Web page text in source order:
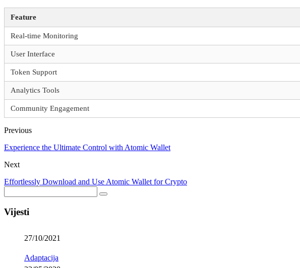
Feature
Real-time Monitoring
User Interface
Token Support
Analytics Tools
Community Engagement
Previous
Experience the Ultimate Control with Atomic Wallet
Next
Effortlessly Download and Use Atomic Wallet for Crypto
Vijesti
27/10/2021
Adaptacija